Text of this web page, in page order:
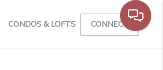
CONDOS & LOFTS CONNECT